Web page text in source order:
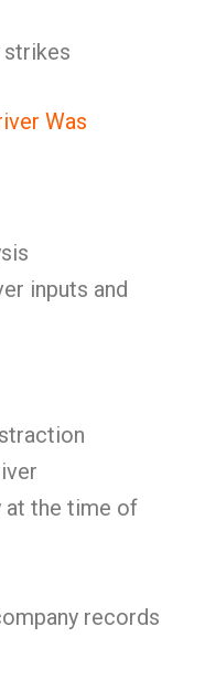
strikes
Was
inputs and
at the time of
records